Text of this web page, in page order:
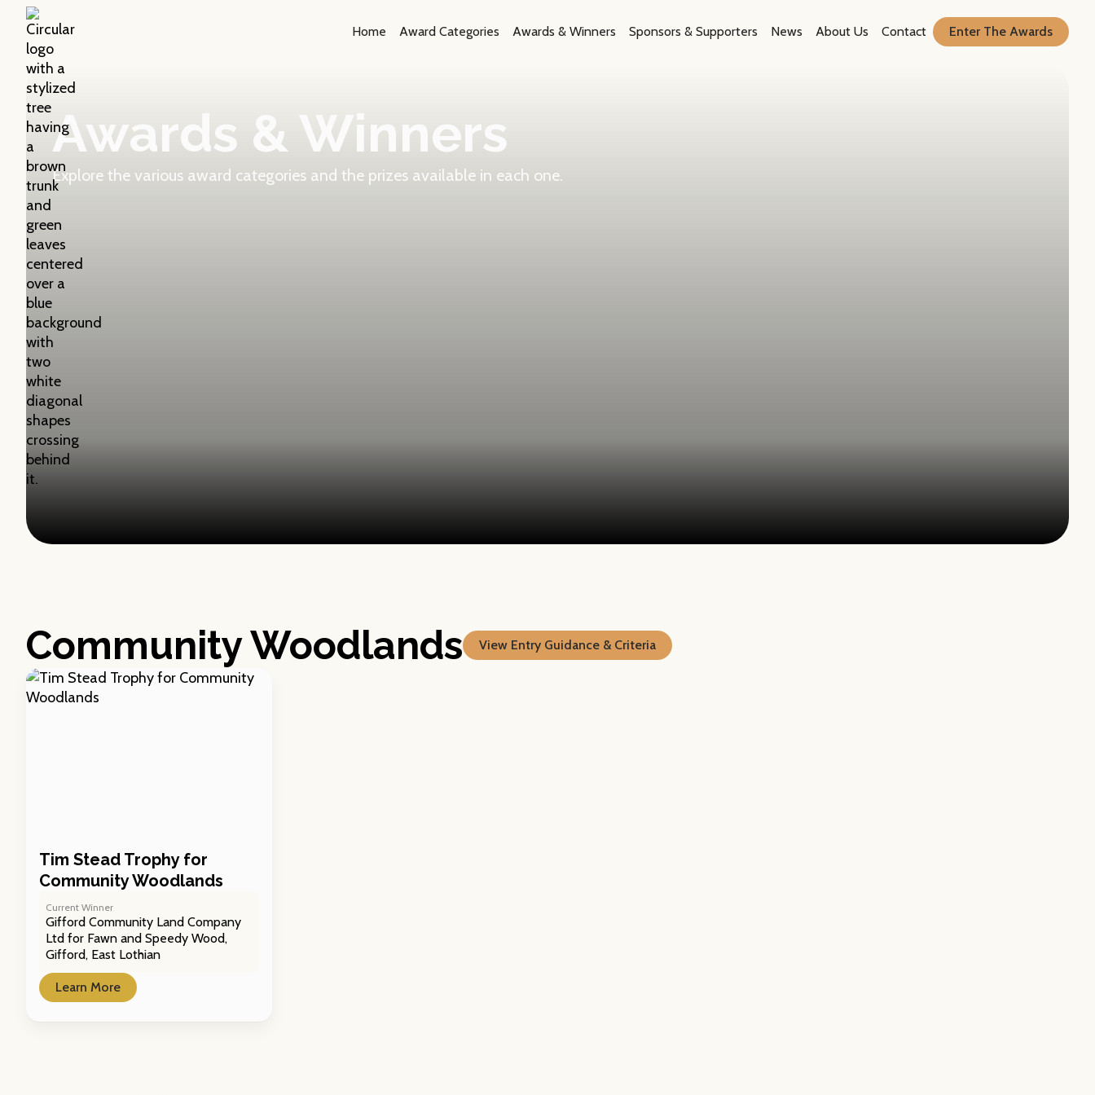
Home Award Categories Awards & Winners Sponsors & Supporters News About Us Contact Enter The Awards
Awards & Winners
Explore the various award categories and the prizes available in each one.
Community Woodlands View Entry Guidance & Criteria
Tim Stead Trophy for
Community Woodlands
Current Winner
Gifford Community Land Company
Ltd for Fawn and Speedy Wood,
Gifford, East Lothian
Learn More